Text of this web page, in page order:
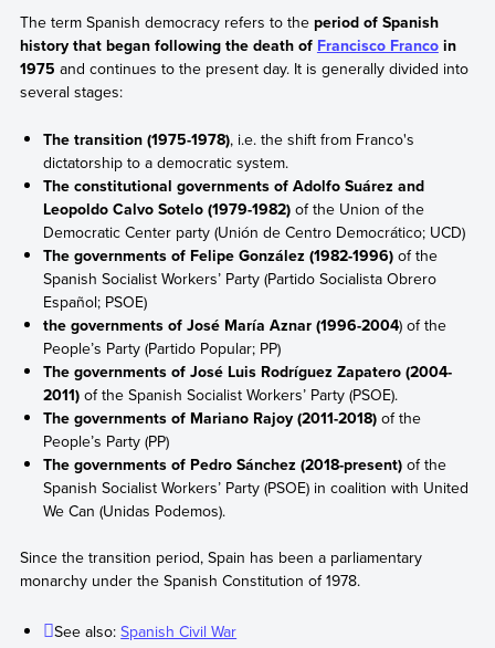
The term Spanish democracy refers to theperiod of Spanish
history that began following the death of Francisco Francoin
1975 and continues to the present day. It is generally divided into
several stages:
The transition (1975-1978), i.e. the shift from Franco's
dictatorship to a democratic system.
The constitutional governments of Adolfo Suárez and
Leopoldo Calvo Sotelo (1979-1982) of the Union of the
Democratic Center party (Unión de Centro Democrático; UCD)
The governments of Felipe González (1982-1996)of the
Spanish Socialist Workers’ Party (Partido Socialista Obrero
Español; PSOE)
the governments of José María Aznar (1996-2004) of the
People’s Party (Partido Popular; PP)
The governments of José Luis Rodríguez Zapatero (2004-
2011) of the Spanish Socialist Workers’ Party (PSOE).
The governments of Mariano Rajoy (2011-2018)of the
People’s Party (PP)
The governments of Pedro Sánchez (2018-present)of the
Spanish Socialist Workers’ Party (PSOE) in coalition with United
We Can (Unidas Podemos).
Since the transition period, Spain has been a parliamentary
monarchy under the Spanish Constitution of 1978.
See also:Spanish Civil War